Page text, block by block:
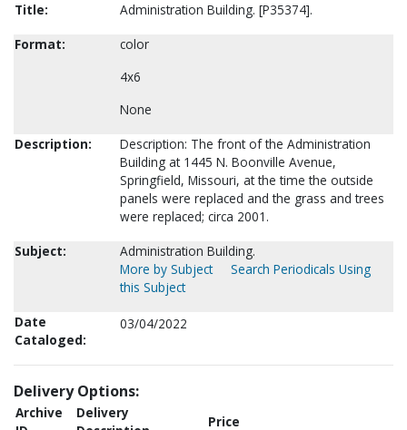
Title:
Administration Building. [P35374].
Format:
color
4x6
None
Description:
Description: The front of the Administration
Building at 1445 N. Boonville Avenue,
Springfield, Missouri, at the time the outside
panels were replaced and the grass and trees
were replaced; circa 2001.
Subject:
Administration Building.
More by Subject
Search Periodicals Using
this Subject
Date
Cataloged:
03/04/2022
Delivery Options:
Archive
Delivery
Price